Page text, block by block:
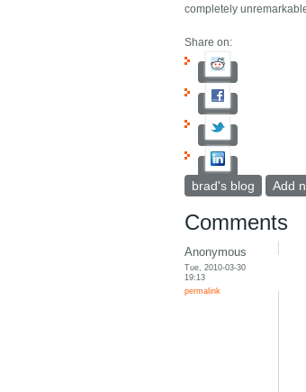
completely
Share on:
brad's blog Add
Comments
Anonymous
Tue, 2010-03-30
19:13
permalink